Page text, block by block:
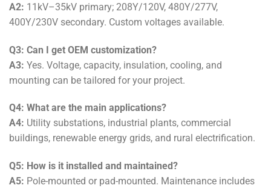
A2: 11kV–35kV primary; 208Y/120V, 480Y/277V,
400Y/230V secondary. Custom voltages available.
Q3: Can I get OEM customization?
A3: Yes. Voltage, capacity, insulation, cooling, and
mounting can be tailored for your project.
Q4: What are the main applications?
A4: Utility substations, industrial plants, commercial
buildings, renewable energy grids, and rural electrification.
Q5: How is it installed and maintained?
A5: Pole-mounted or pad-mounted. Maintenance includes